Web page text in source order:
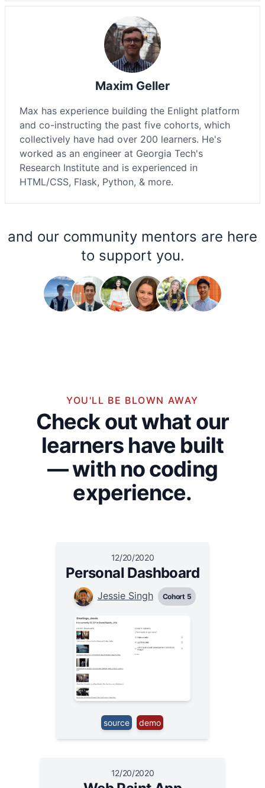
Maxim Geller
Max has experience building the Enlight platform
and co-instructing the past five cohorts, which
collectively have had over 200 learners. He's
worked as an engineer at Georgia Tech's
Research Institute and is experienced in
HTML/CSS, Flask, Python, & more.
and our community mentors are here
to support you.
YOU'LL BE BLOWN AWAY
Check out what our
learners have built
— with no coding
experience.
12/20/2020
Personal Dashboard
Jessie Singh Cohort 5
source demo
12/20/2020